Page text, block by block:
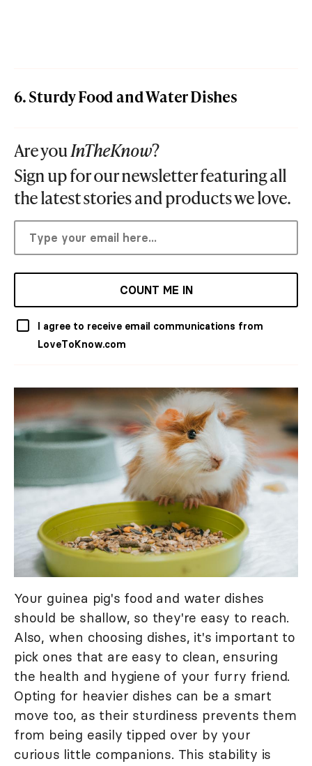
6. Sturdy Food and Water Dishes
Are youInTheKnow?
Sign up for our newsletter featuring all
the latest stories and products we love.
COUNT ME IN
I agree to receive email communications from
LoveToKnow.com
Your guinea pig's food and water dishes
should be shallow, so they're easy to reach.
Also, when choosing dishes, it's important to
pick ones that are easy to clean, ensuring
the health and hygiene of your furry friend.
Opting for heavier dishes can be a smart
move too, as their sturdiness prevents them
from being easily tipped over by your
curious little companions. This stability is